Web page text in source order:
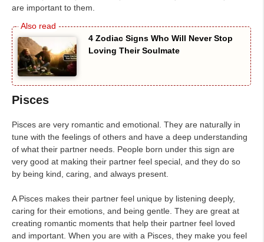
are important to them.
4 Zodiac Signs Who Will Never Stop
Loving Their Soulmate
Pisces
Pisces are very romantic and emotional. They are naturally in
tune with the feelings of others and have a deep understanding
of what their partner needs. People born under this sign are
very good at making their partner feel special, and they do so
by being kind, caring, and always present.
A Pisces makes their partner feel unique by listening deeply,
caring for their emotions, and being gentle. They are great at
creating romantic moments that help their partner feel loved
and important. When you are with a Pisces, they make you feel